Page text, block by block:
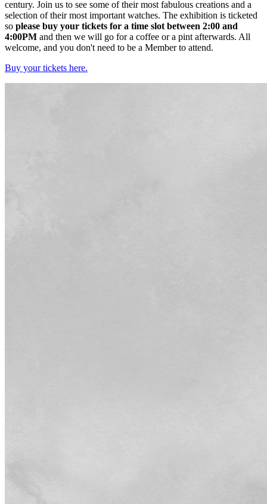
century. Join us to see some of their most fabulous creations and a
selection of their most important watches. The exhibition is ticketed
so please buy your tickets for a time slot between 2:00 and
4:00PM and then we will go for a coffee or a pint afterwards. All
welcome, and you don't need to be a Member to attend.
Buy your tickets here.